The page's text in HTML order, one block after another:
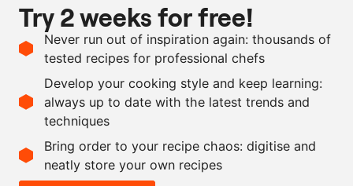
Ingredients
1 bunch
thyme
ml
grapeseed oil
15
g Maldon salt
Scale recipe
- +
Try 2 weeks for free!
Never run out of inspiration again: thousands of
tested recipes for professional chefs
Develop your cooking style and keep learning:
always up to date with the latest trends and
techniques
Bring order to your recipe chaos: digitise and
neatly store your own recipes